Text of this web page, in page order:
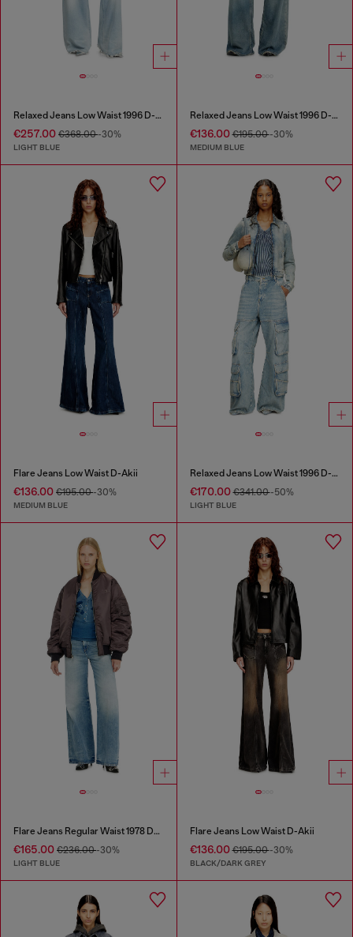
Relaxed Jeans Low Waist 1996 D-Sire
€257.00 €368.00-30%
LIGHT BLUE
Relaxed Jeans Low Waist 1996 D-Sire
€136.00€195.00-30%
MEDIUM BLUE
Flare Jeans Low Waist D-Akii
€136.00 €195.00-30%
MEDIUM BLUE
Relaxed Jeans Low Waist 1996 D-Sire
€170.00€341.00-50%
LIGHT BLUE
Flare Jeans Regular Waist 1978 D-Akemi
€165.00 €236.00-30%
LIGHT BLUE
Flare Jeans Low Waist D-Akii
€136.00€195.00-30%
BLACK/DARK GREY